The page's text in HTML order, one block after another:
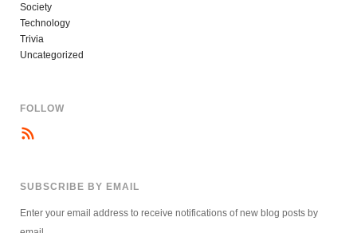
Society
Technology
Trivia
Uncategorized
FOLLOW
SUBSCRIBE BY EMAIL
Enter your email address to receive notifications of new blog posts by